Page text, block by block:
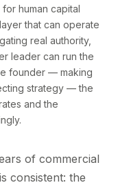
human capital
that can operate
real authority,
leader can run the
founder — making
strategy — the
and the
of commercial
consistent: the